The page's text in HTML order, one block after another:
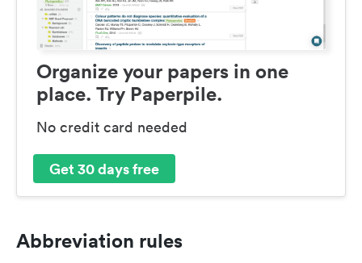
Organize your papers in one
place. Try Paperpile.
No credit card needed
Get 30 days free
Abbreviation rules